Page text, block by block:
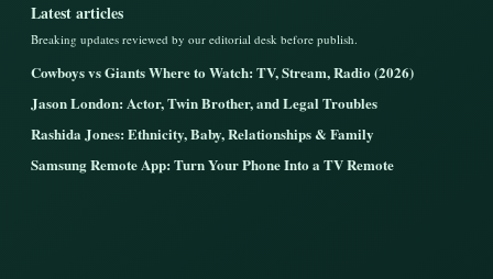
Latest articles
Breaking updates reviewed by our editorial desk before publish.
Cowboys vs Giants Where to Watch: TV, Stream, Radio (2026)
Jason London: Actor, Twin Brother, and Legal Troubles
Rashida Jones: Ethnicity, Baby, Relationships & Family
Samsung Remote App: Turn Your Phone Into a TV Remote